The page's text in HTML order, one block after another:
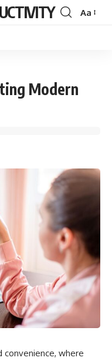
Font
Aa
Modern
convenience, where